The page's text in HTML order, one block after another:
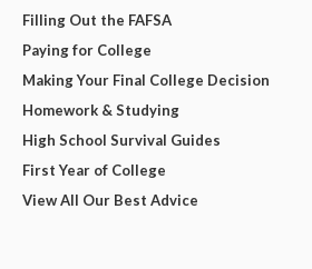
Filling Out the FAFSA
Paying for College
Making Your Final College Decision
Homework & Studying
High School Survival Guides
First Year of College
View All Our Best Advice